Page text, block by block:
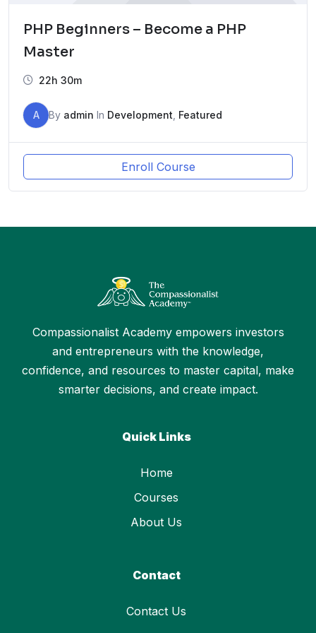
PHP Beginners – Become a PHP
Master
22h 30m
A By admin In Development Featured
Enroll Course
Compassionalist Academy empowers investors
and entrepreneurs with the knowledge,
confidence, and resources to master capital, make
smarter decisions, and create impact.
Quick Links
Home
Courses
About Us
Contact
Contact Us